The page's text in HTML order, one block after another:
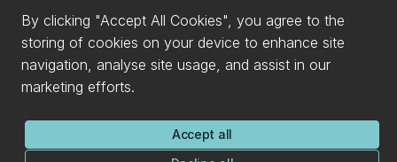
By clicking "Accept All Cookies", you agree to the
storing of cookies on your device to enhance site
navigation, analyse site usage, and assist in our
marketing efforts.
Accept all